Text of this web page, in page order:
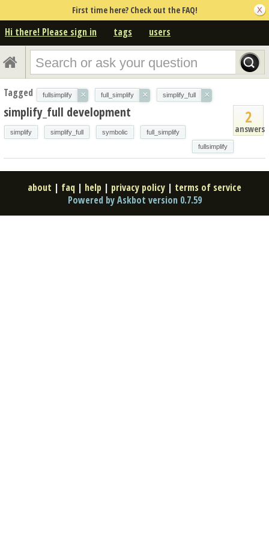
First time here? Check out the FAQ!
Hi there! Please sign in tags users
Tagged fullsimplify × full_simplify × simplify_full ×
2
answers
simplify_full development
simplify simplify_full symbolic
full_simplify
fullsimplify
about | faq | help | privacy policy | terms of service
Powered by Askbot version 0.7.59